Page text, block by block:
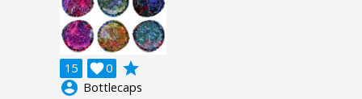
15 0

grade
account_circle Bottlecaps